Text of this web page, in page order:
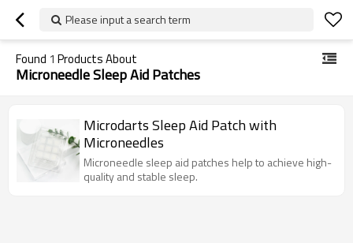
Please input a search term
Found 1 Products About
Microneedle Sleep Aid Patches
Microdarts Sleep Aid Patch with
Microneedles
Microneedle sleep aid patches help to achieve high-
quality and stable sleep.